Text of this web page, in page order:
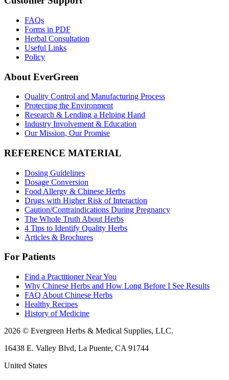
FAQs
Forms in PDF
Herbal Consultation
Useful Links
Policy
About EverGreen
Quality Control and Manufacturing Process
Protecting the Environment
Research & Lending a Helping Hand
Industry Involvement & Education
Our Mission, Our Promise
REFERENCE MATERIAL
Dosing Guidelines
Dosage Conversion
Food Allergy & Chinese Herbs
Drugs with Higher Risk of Interaction
Caution/Contraindications During Pregnancy
The Whole Truth About Herbs
4 Tips to Identify Quality Herbs
Articles & Brochures
For Patients
Find a Practitioner Near You
Why Chinese Herbs and How Long Before I See Results
FAQ About Chinese Herbs
Healthy Recipes
History of Medicine
2026 © Evergreen Herbs & Medical Supplies, LLC.
16438 E. Valley Blvd, La Puente, CA 91744
United States